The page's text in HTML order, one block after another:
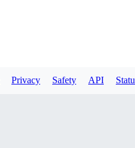
Privacy Safety API